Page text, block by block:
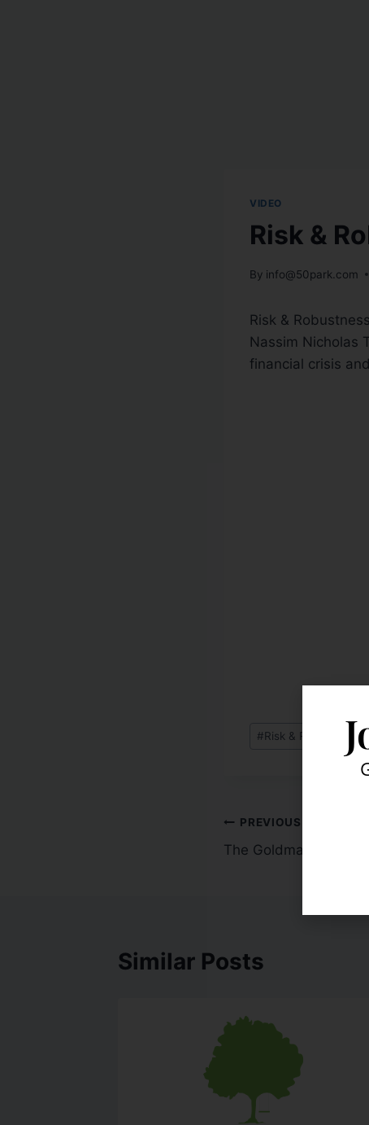
VIDEO
Risk &
By info@50park.com
Risk &
Nassim Nicholas
financial crisis
#Risk & Robustness-
PREVIOUS
The Goldman
Similar Posts